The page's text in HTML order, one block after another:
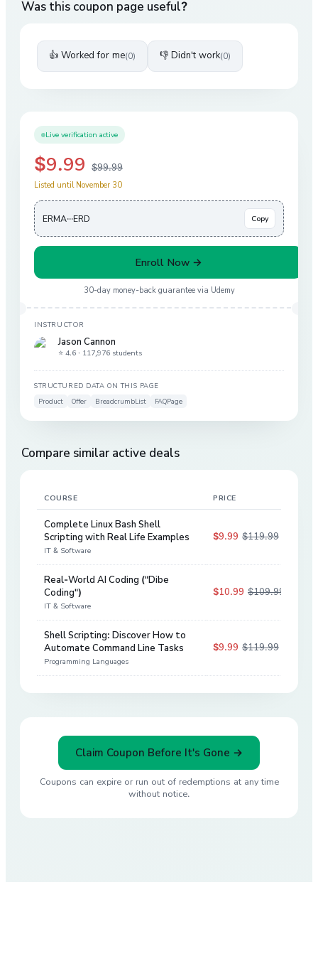
Was this coupon page useful?
👍 Worked for me(0) 👎 Didn't work(0)
Live verification active
$9.99 $99.99
Listed until November 30
ERMA···ERD Copy
Enroll Now →
30-day money-back guarantee via Udemy
INSTRUCTOR
Jason Cannon
⭐ 4.6 · 117,976 students
STRUCTURED DATA ON THIS PAGE
Product
Offer BreadcrumbList FAQPage
Compare similar active deals
COURSE PRICE
Complete Linux Bash Shell
Scripting with Real Life Examples
IT & Software
$9.99 $119.99
Real-World AI Coding ("Dibe
Coding")
IT & Software
$10.99 $109.99
Shell Scripting: Discover How to
Automate Command Line Tasks
Programming Languages
$9.99 $119.99
Claim Coupon Before It's Gone →
Coupons can expire or run out of redemptions at any time
without notice.